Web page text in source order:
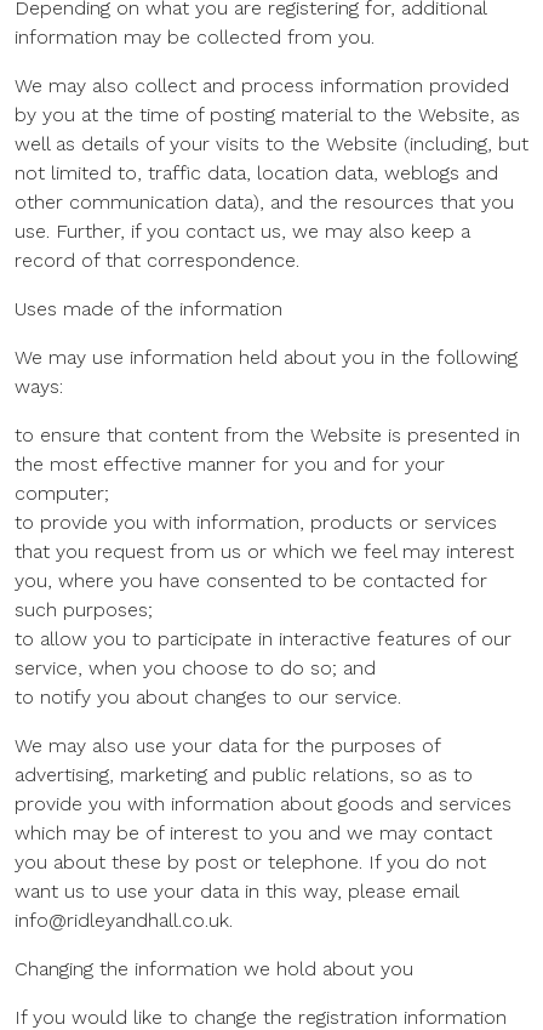
Depending on what you are registering for, additional
information may be collected from you.
We may also collect and process information provided
by you at the time of posting material to the Website, as
well as details of your visits to the Website (including, but
not limited to, traffic data, location data, weblogs and
other communication data), and the resources that you
use. Further, if you contact us, we may also keep a
record of that correspondence.
Uses made of the information
We may use information held about you in the following
ways:
to ensure that content from the Website is presented in
the most effective manner for you and for your
computer;
to provide you with information, products or services
that you request from us or which we feel may interest
you, where you have consented to be contacted for
such purposes;
to allow you to participate in interactive features of our
service, when you choose to do so; and
to notify you about changes to our service.
We may also use your data for the purposes of
advertising, marketing and public relations, so as to
provide you with information about goods and services
which may be of interest to you and we may contact
you about these by post or telephone. If you do not
want us to use your data in this way, please email
info@ridleyandhall.co.uk.
Changing the information we hold about you
If you would like to change the registration information